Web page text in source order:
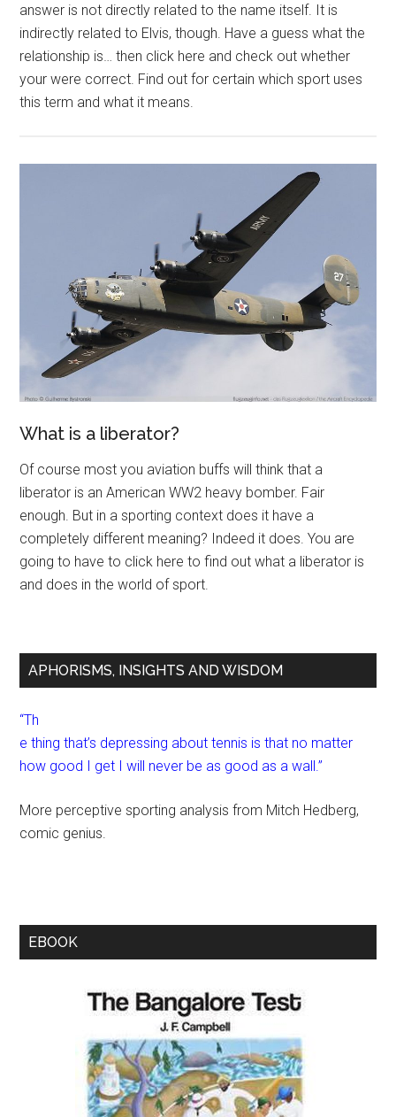
answer is not directly related to the name itself. It is
indirectly related to Elvis, though. Have a guess what the
relationship is… then click here and check out whether
your were correct. Find out for certain which sport uses
this term and what it means.
What is a liberator?
Of course most you aviation buffs will think that a
liberator is an American WW2 heavy bomber. Fair
enough. But in a sporting context does it have a
completely different meaning? Indeed it does. You are
going to have to click here to find out what a liberator is
and does in the world of sport.
APHORISMS, INSIGHTS AND WISDOM
“Th
e thing that’s depressing about tennis is that no matter
how good I get I will never be as good as a wall.”
More perceptive sporting analysis from Mitch Hedberg,
comic genius.
EBOOK